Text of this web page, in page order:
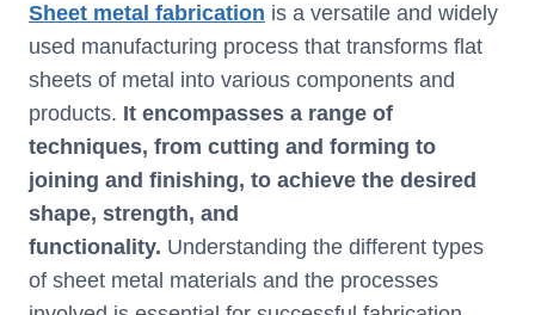
c
e
b
o
o
k
tt
er
k
e
dI
n
er
e
st
m
bl
r
ar
e
Sheet metal fabrication is a versatile and widely
used manufacturing process that transforms flat
sheets of metal into various components and
products. It encompasses a range of
techniques, from cutting and forming to
joining and finishing, to achieve the desired
shape, strength, and
functionality. Understanding the different types
of sheet metal materials and the processes